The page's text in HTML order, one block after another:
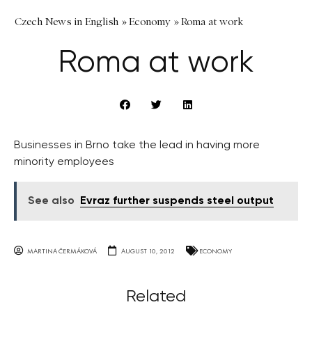
Czech News in English »Economy »Roma at work
Roma at work
Businesses in Brno take the lead in having more
minority employees
See also Evraz further suspends steel output
MARTINA ČERMÁKOVÁ AUGUST 10, 2012 ECONOMY
Related